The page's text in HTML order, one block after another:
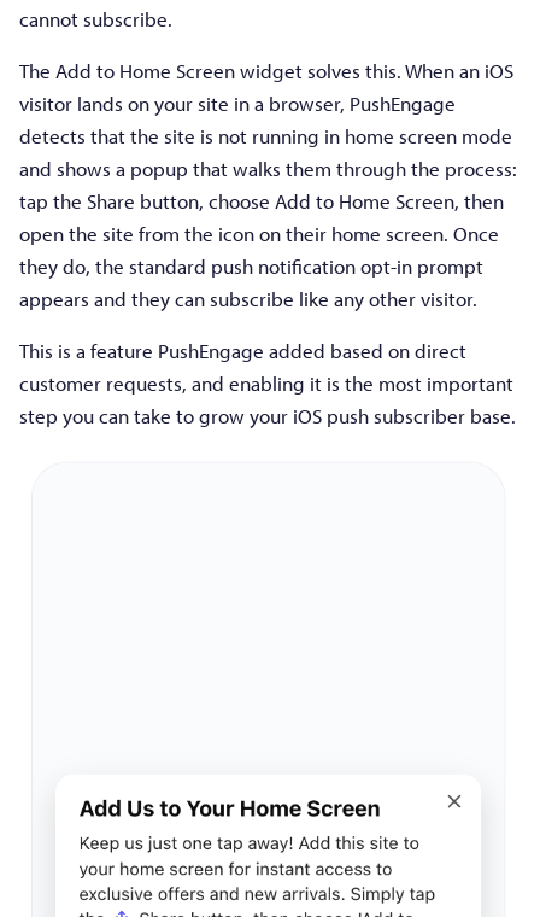
cannot subscribe.
The Add to Home Screen widget solves this. When an iOS
visitor lands on your site in a browser, PushEngage
detects that the site is not running in home screen mode
and shows a popup that walks them through the process:
tap the Share button, choose Add to Home Screen, then
open the site from the icon on their home screen. Once
they do, the standard push notification opt-in prompt
appears and they can subscribe like any other visitor.
This is a feature PushEngage added based on direct
customer requests, and enabling it is the most important
step you can take to grow your iOS push subscriber base.